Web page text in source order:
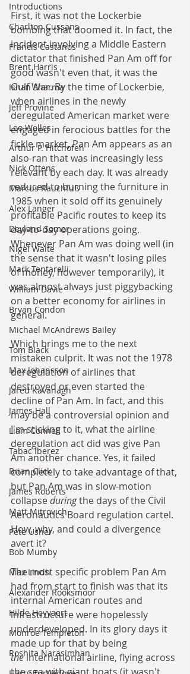
Introductions
Charlton Cussans
Francis Castanos
Brent Harris
Ishan Sharma
Jeff Provine
Leo Welles
Arthur P. Hitchofen
Nick Ottens
Marcus Rauchfuß
Alex Langer
Deyland Somer
Nigel Waite
Mark Tentarelli
William Davie
Bryan Condon
Michael McAndrews Bailey
Tom Black
Max Johansson
Jared Kavanagh
James Hall
Liam Connell
Tabac Iberez
Brian Click
James Roberts
Matt Mitrovich
Pete Usher
Bob Mumby
Max Lindh
Alexander Rooksmoor
Hilde Heyvaert
Monroe Templeton
Roshita Narasimhan
First, it was not the Lockerbie
bombing that doomed it. In fact, the
incident involving a Middle Eastern
dictator that finished Pan Am off for
good wasn't even that, it was the
Gulf War. By the time of Lockerbie,
when airlines in the newly
deregulated American market were
engaged in ferocious battles for the
fickle market, Pan Am appears as an
also-ran that was increasingly less
relevant by each day. It was already
reduced to burning the furniture in
1985 when it sold off its genuinely
profitable Pacific routes to keep its
day-to-day operations going.
Whenever Pan Am was doing well (in
the sense that it wasn't losing piles
of money, however temporarily), it
was almost always just piggybacking
on a better economy for airlines in
general.
Which brings me to the next
mistaken culprit. It was not the 1978
deregulation of airlines that
destroyed or even started the
decline of Pan Am. In fact, and this
may be a controversial opinion and
I'm sticking to it, what the airline
deregulation act did was give Pan
Am another chance. Yes, it failed
completely to take advantage of that,
but Pan Am was in slow-motion
collapse during the days of the Civil
Aeronautics Board regulation cartel.
How, why, and could a divergence
avert it?
The most specific problem Pan Am
had from start to finish was that its
internal American routes and
infrastructure were hopelessly
underdeveloped. In its glory days it
made up for that by being
the international airline, flying across